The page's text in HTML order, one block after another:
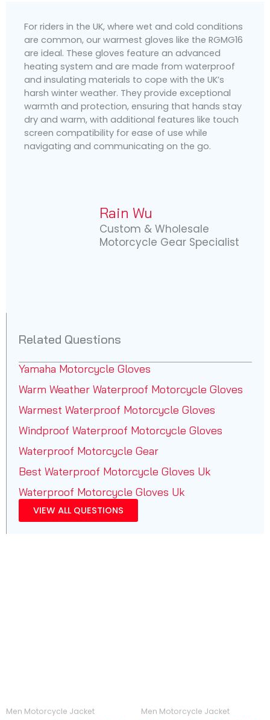
For riders in the UK, where wet and cold conditions
are common, our warmest gloves like the RGMG16
are ideal. These gloves feature an advanced
heating system and are made from waterproof
and insulating materials to cope with the UK’s
harsh winter weather. They provide exceptional
warmth and protection, ensuring that hands stay
dry and warm, with additional features like touch
screen compatibility for ease of use while
navigating and communicating on the go.
Rain Wu
Custom & Wholesale
Motorcycle Gear Specialist
Related Questions
Yamaha Motorcycle Gloves
Warm Weather Waterproof Motorcycle Gloves
Warmest Waterproof Motorcycle Gloves
Windproof Waterproof Motorcycle Gloves
Waterproof Motorcycle Gear
Best Waterproof Motorcycle Gloves Uk
Waterproof Motorcycle Gloves Uk
VIEW ALL QUESTIONS
Men Motorcycle Jacket Men Motorcycle Jacket